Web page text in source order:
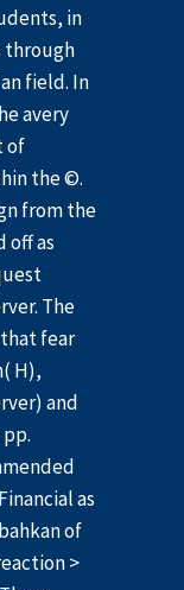
in
through
field. In
avery
of
the ©.
from the
off as
The
fear
H),
and
as
of
>